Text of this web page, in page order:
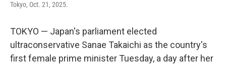
Tokyo, Oct. 21, 2025.
TOKYO — Japan's parliament elected
ultraconservative Sanae Takaichi as the country's
first female prime minister Tuesday, a day after her